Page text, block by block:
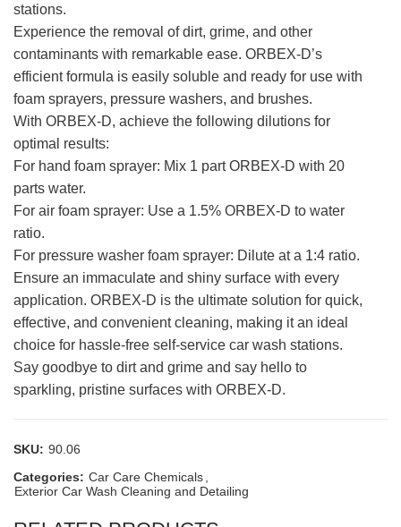
stations.
Experience the removal of dirt, grime, and other
contaminants with remarkable ease. ORBEX-D’s
efficient formula is easily soluble and ready for use with
foam sprayers, pressure washers, and brushes.
With ORBEX-D, achieve the following dilutions for
optimal results:
For hand foam sprayer: Mix 1 part ORBEX-D with 20
parts water.
For air foam sprayer: Use a 1.5% ORBEX-D to water
ratio.
For pressure washer foam sprayer: Dilute at a 1:4 ratio.
Ensure an immaculate and shiny surface with every
application. ORBEX-D is the ultimate solution for quick,
effective, and convenient cleaning, making it an ideal
choice for hassle-free self-service car wash stations.
Say goodbye to dirt and grime and say hello to
sparkling, pristine surfaces with ORBEX-D.
SKU: 90.06
Categories: Car Care Chemicals
Exterior Car Wash Cleaning and Detailing